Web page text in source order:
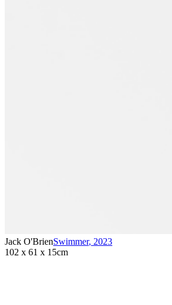
Jack O'BrienSwimmer, 2023
102 x 61 x 15cm